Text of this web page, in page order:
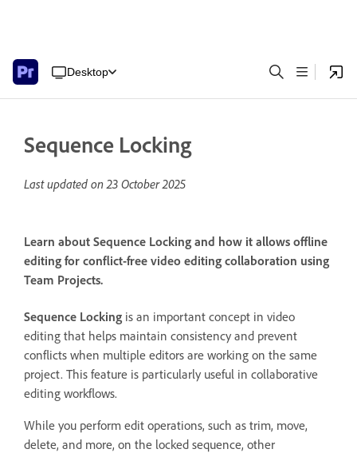
Desktop
Sequence Locking
Last updated on23 October 2025
Learn about Sequence Locking and how it allows offline
editing for conflict-free video editing collaboration using
Team Projects.
Sequence Locking is an important concept in video
editing that helps maintain consistency and prevent
conflicts when multiple editors are working on the same
project. This feature is particularly useful in collaborative
editing workflows.
While you perform edit operations, such as trim, move,
delete, and more, on the locked sequence, other